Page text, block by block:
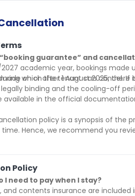
guarantee” and
academic year, bookings
which the tenant can cancel.
binding and the cooling-off
on or after 1 August 2025,
available in the official
policy is a synopsis of the
Hence, we recommend you
policies.
Policy
I need to pay when I stay?
and contents insurance are included